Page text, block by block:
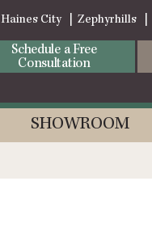
Haines City Zephyrhills
Schedule a Free
Consultation
SHOWROOM